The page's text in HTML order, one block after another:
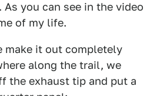
As you can see in the video
of my life.
make it out completely
along the trail, we
the exhaust tip and put a